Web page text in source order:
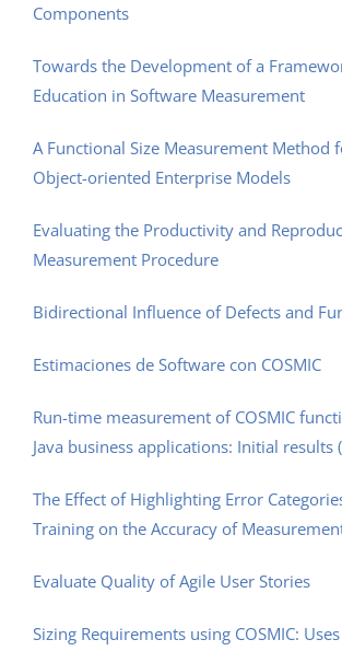
Components
Towards the Development of a
Education in Software Measurement
A Functional Size Measurement Method
Object-oriented Enterprise Models
Evaluating the Productivity and
Measurement Procedure
Bidirectional Influence of Defects and
Estimaciones de Software con COSMIC
Run-time measurement of COSMIC
Java business applications: Initial results
The Effect of Highlighting Error
Training on the Accuracy of
Evaluate Quality of Agile User Stories
Sizing Requirements using COSMIC: